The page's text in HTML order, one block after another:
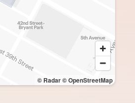
© Radar© OpenStreetMap